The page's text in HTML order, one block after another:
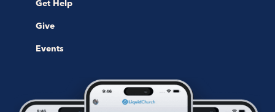
Get Help
Give
Events